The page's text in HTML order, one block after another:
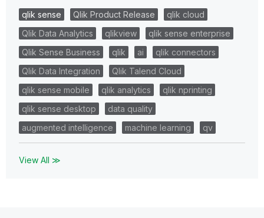
qlik sense Qlik Product Release
qlik cloud
Qlik Data Analytics
qlikview
qlik sense enterprise
Qlik Sense Business
qlik ai
qlik connectors
Qlik Data Integration
Qlik Talend Cloud
qlik sense mobile
qlik analytics
qlik nprinting
qlik sense desktop
data quality
augmented intelligence
machine learning qv
View All ≫